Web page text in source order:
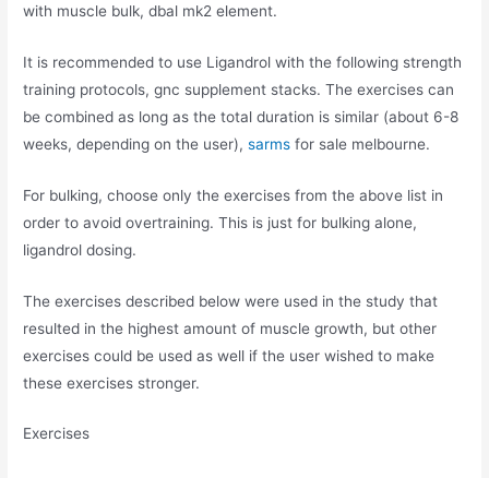
with muscle bulk, dbal mk2 element.
It is recommended to use Ligandrol with the following strength
training protocols, gnc supplement stacks. The exercises can
be combined as long as the total duration is similar (about 6-8
weeks, depending on the user),sarms for sale melbourne.
For bulking, choose only the exercises from the above list in
order to avoid overtraining. This is just for bulking alone,
ligandrol dosing.
The exercises described below were used in the study that
resulted in the highest amount of muscle growth, but other
exercises could be used as well if the user wished to make
these exercises stronger.
Exercises